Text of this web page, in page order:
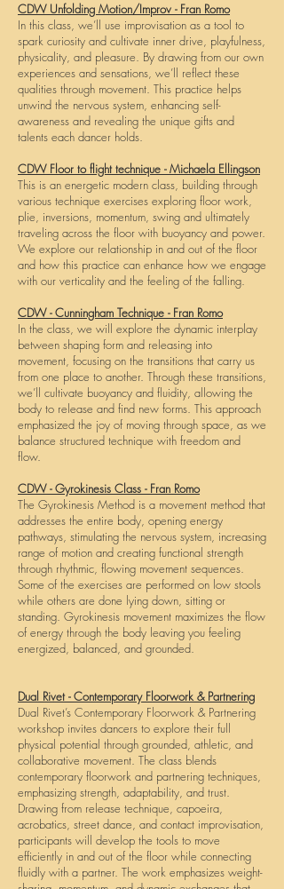
CDW Unfolding Motion/Improv - Fran Romo
In this class, we’ll use improvisation as a tool to
spark curiosity and cultivate inner drive, playfulness,
physicality, and pleasure. By drawing from our own
experiences and sensations, we’ll reflect these
qualities through movement. This practice helps
unwind the nervous system, enhancing self-
awareness and revealing the unique gifts and
talents each dancer holds.
CDW Floor to flight technique - Michaela Ellingson
This is an energetic modern class, building through
various technique exercises exploring floor work,
plie, inversions, momentum, swing and ultimately
traveling across the floor with buoyancy and power.
We explore our relationship in and out of the floor
and how this practice can enhance how we engage
with our verticality and the feeling of the falling.
CDW - Cunningham Technique - Fran Romo
In the class, we will explore the dynamic interplay
between shaping form and releasing into
movement, focusing on the transitions that carry us
from one place to another. Through these transitions,
we’ll cultivate buoyancy and fluidity, allowing the
body to release and find new forms. This approach
emphasized the joy of moving through space, as we
balance structured technique with freedom and
flow.
CDW - Gyrokinesis Class - Fran Romo
The Gyrokinesis Method is a movement method that
addresses the entire body, opening energy
pathways, stimulating the nervous system, increasing
range of motion and creating functional strength
through rhythmic, flowing movement sequences.
Some of the exercises are performed on low stools
while others are done lying down, sitting or
standing. Gyrokinesis movement maximizes the flow
of energy through the body leaving you feeling
energized, balanced, and grounded.
Dual Rivet - Contemporary Floorwork & Partnering
Dual Rivet’s Contemporary Floorwork & Partnering
workshop invites dancers to explore their full
physical potential through grounded, athletic, and
collaborative movement. The class blends
contemporary floorwork and partnering techniques,
emphasizing strength, adaptability, and trust.
Drawing from release technique, capoeira,
acrobatics, street dance, and contact improvisation,
participants will develop the tools to move
efficiently in and out of the floor while connecting
fluidly with a partner. The work emphasizes weight-